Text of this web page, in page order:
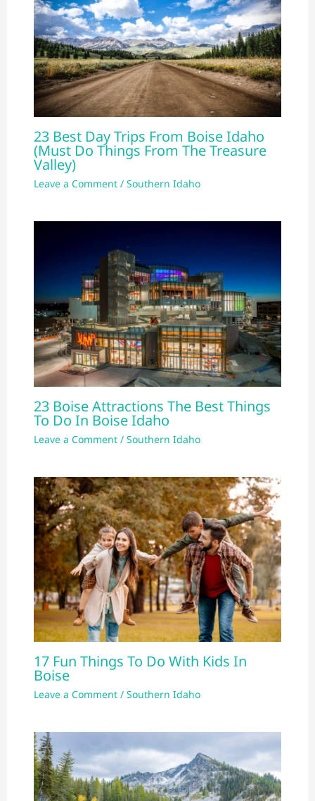
23 Best Day Trips From Boise Idaho
(Must Do Things From The Treasure
Valley)
Leave a Comment /Southern Idaho
23 Boise Attractions The Best Things
To Do In Boise Idaho
Leave a Comment /Southern Idaho
17 Fun Things To Do With Kids In
Boise
Leave a Comment /Southern Idaho